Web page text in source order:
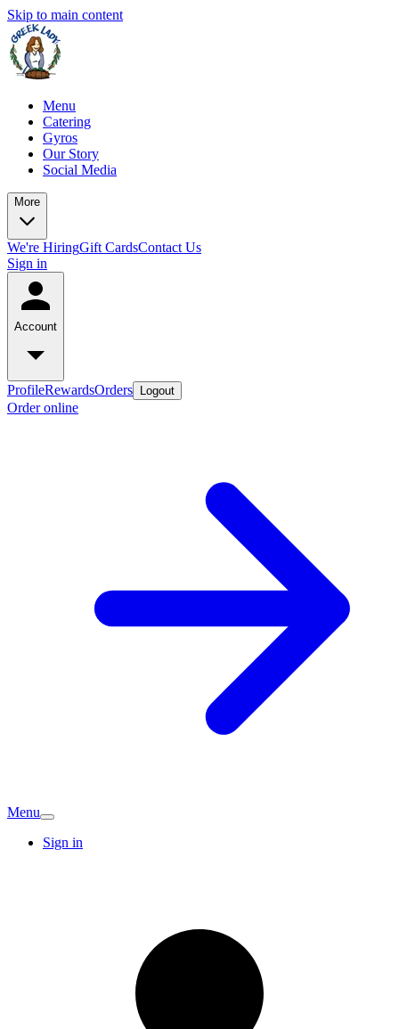
Skip to main content
Menu
Catering
Gyros
Our Story
Social Media
More
We're HiringGift CardsContact Us
Sign in
Account
ProfileRewardsOrders Logout
Order online
Menu
Sign in